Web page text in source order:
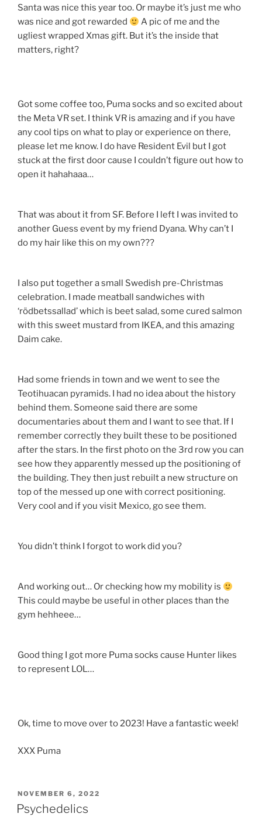
Santa was nice this year too. Or maybe it’s just me who
was nice and got rewarded
A pic of me and the
ugliest wrapped Xmas gift. But it’s the inside that
matters, right?
Got some coffee too, Puma socks and so excited about
the Meta VR set. I think VR is amazing and if you have
any cool tips on what to play or experience on there,
please let me know. I do have Resident Evil but I got
stuck at the first door cause I couldn’t figure out how to
open it hahahaaa…
That was about it from SF. Before I left I was invited to
another Guess event by my friend Dyana. Why can’t I
do my hair like this on my own???
I also put together a small Swedish pre-Christmas
celebration. I made meatball sandwiches with
‘rödbetssallad’ which is beet salad, some cured salmon
with this sweet mustard from IKEA, and this amazing
Daim cake.
Had some friends in town and we went to see the
Teotihuacan pyramids. I had no idea about the history
behind them. Someone said there are some
documentaries about them and I want to see that. If I
remember correctly they built these to be positioned
after the stars. In the first photo on the 3rd row you can
see how they apparently messed up the positioning of
the building. They then just rebuilt a new structure on
top of the messed up one with correct positioning.
Very cool and if you visit Mexico, go see them.
You didn’t think I forgot to work did you?
And working out… Or checking how my mobility is
This could maybe be useful in other places than the
gym hehheee…
Good thing I got more Puma socks cause Hunter likes
to represent LOL…
Ok, time to move over to 2023! Have a fantastic week!
XXX Puma
POSTED
ON
NOVEMBER 6, 2022
Psychedelics